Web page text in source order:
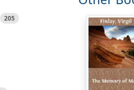
205
I am not as
rough-and-
Soldiers
fact, our
change the
more years